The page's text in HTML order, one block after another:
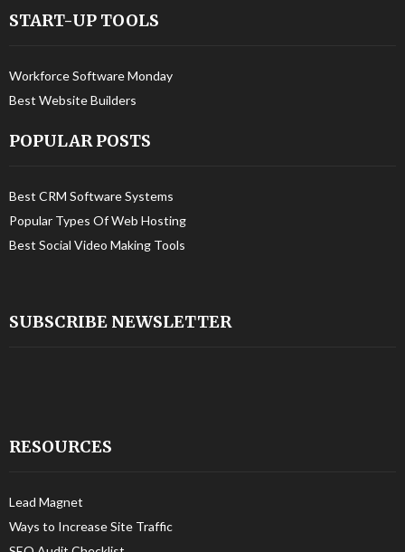
START-UP TOOLS
Workforce Software Monday
Best Website Builders
POPULAR POSTS
Best CRM Software Systems
Popular Types Of Web Hosting
Best Social Video Making Tools
SUBSCRIBE NEWSLETTER
RESOURCES
Lead Magnet
Ways to Increase Site Traffic